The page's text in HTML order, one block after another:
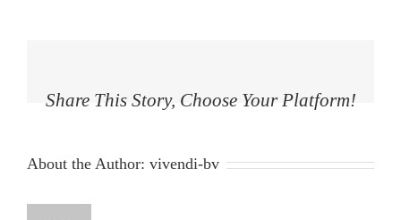
Share This Story, Choose Your Platform!
About the Author: vivendi-bv